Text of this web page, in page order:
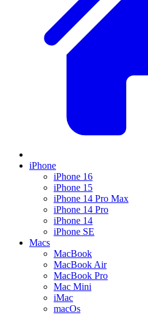
iPhone
iPhone 16
iPhone 15
iPhone 14 Pro Max
iPhone 14 Pro
iPhone 14
iPhone SE
Macs
MacBook
MacBook Air
MacBook Pro
Mac Mini
iMac
macOs